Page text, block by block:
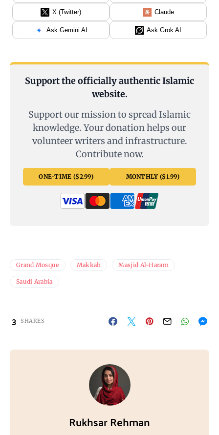
X (Twitter) Claude
Ask Gemini AI Ask Grok AI
Support the officially authentic Islamic
website.
Support our mission to spread Islamic
knowledge. Your donation helps our
volunteer writers and infrastructure.
Contribute now.
ONE-TIME ($2.99) MONTHLY ($1.99)
Grand Mosque Makkah Masjid Al-Haram
Saudi Arabia
3 SHARES
Rukhsar Rehman